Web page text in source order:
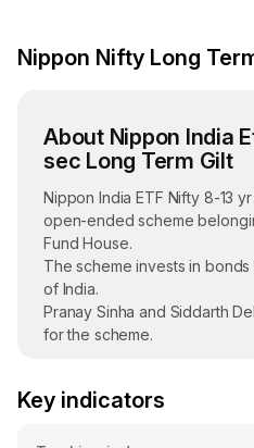
Nippon Nifty Long
About Nippon India
sec Long Term Gilt
Nippon India ETF Nifty 8-13
open-ended scheme
Fund House.
The scheme invests in
of India.
Pranay Sinha and Siddarth
for the scheme.
The Assets Under
Key indicators